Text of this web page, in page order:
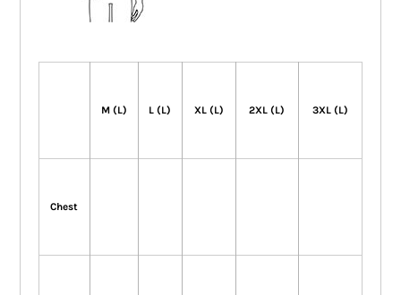
M (L) L (L) XL (L) 2XL (L) 3XL (L)
Chest